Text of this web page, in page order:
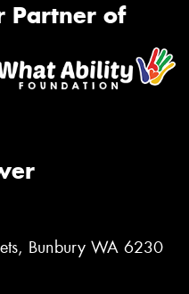
Partner of
Bunbury WA 6230